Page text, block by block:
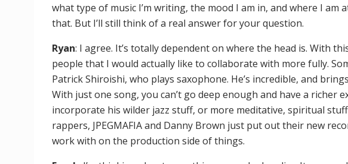
what type of music I’m writing, the mood I am in, and where I am
that. But I’ll still think of a real answer for your question.
Ryan: I agree. It’s totally dependent on where the head is. With
people that I would actually like to collaborate with more fully.
Patrick Shiroishi, who plays saxophone. He’s incredible, and
With just one song, you can’t go deep enough and have a richer
incorporate his wilder jazz stuff, or more meditative, spiritual
rappers, JPEGMAFIA and Danny Brown just put out their new
work with on the production side of things.